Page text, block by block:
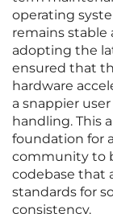
operating
remains stable
adopting the
ensured that
hardware
a snappier
handling. This
foundation for
community to
codebase that
standards for
consistency.